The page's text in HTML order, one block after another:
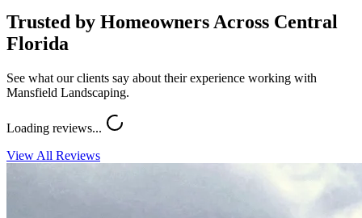
Trusted by Homeowners Across Central
Florida
See what our clients say about their experience working with
Mansfield Landscaping.
Loading reviews...
View All Reviews